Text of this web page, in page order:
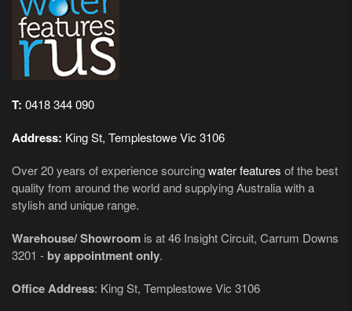
T: 0418 344 090
Address: King St, Templestowe Vic 3106
Over 20 years of experience sourcingwater features of the best
quality from around the world and supplying Australia with a
stylish and unique range.
Warehouse/ Showroom is at 46 Insight Circuit, Carrum Downs
3201 - by appointment only.
Office Address: King St, Templestowe Vic 3106